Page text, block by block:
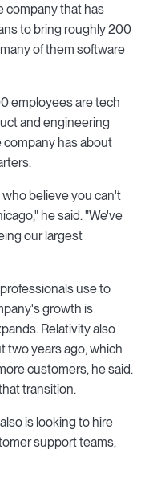
company that has
to bring roughly 200
of them software
employees are tech
and engineering
company has about
believe you can't
he said. "We've
our largest
use to
growth is
Relativity also
two years ago, which
customers, he said.
transition.
is looking to hire
support teams,